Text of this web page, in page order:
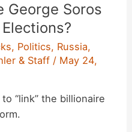
George Soros
, Politics, Russia,
& Staff / May 24,
“link” the billionaire